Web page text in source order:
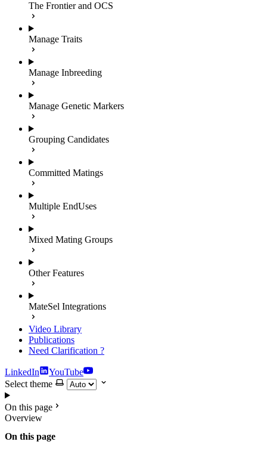
The Frontier and OCS
Manage Traits
Manage Inbreeding
Manage Genetic Markers
Grouping Candidates
Committed Matings
Multiple EndUses
Mixed Mating Groups
Other Features
MateSel Integrations
Video Library
Publications
Need Clarification ?
LinkedIn
YouTube
Select theme
On this page
Overview
On this page